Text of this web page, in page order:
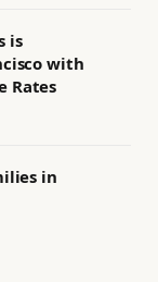
is
with
Rates
in